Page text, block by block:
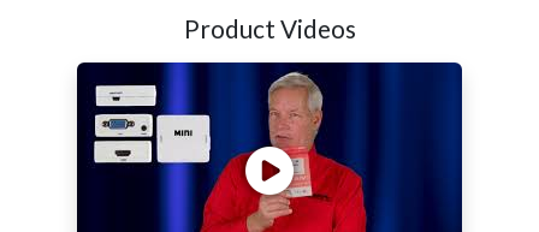
Product Videos